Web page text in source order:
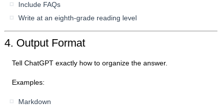
Include FAQs
Write at an eighth-grade reading level
4. Output Format
Tell ChatGPT exactly how to organize the answer.
Examples:
Markdown